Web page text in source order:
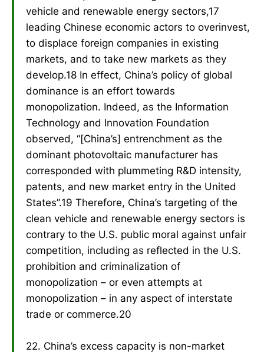
vehicle and renewable energy sectors,17
leading Chinese economic actors to overinvest,
to displace foreign companies in existing
markets, and to take new markets as they
develop.18 In effect, China’s policy of global
dominance is an effort towards
monopolization. Indeed, as the Information
Technology and Innovation Foundation
observed, “[China’s] entrenchment as the
dominant photovoltaic manufacturer has
corresponded with plummeting R&D intensity,
patents, and new market entry in the United
States”.19 Therefore, China’s targeting of the
clean vehicle and renewable energy sectors is
contrary to the U.S. public moral against unfair
competition, including as reflected in the U.S.
prohibition and criminalization of
monopolization – or even attempts at
monopolization – in any aspect of interstate
trade or commerce.20
22. China’s excess capacity is non-market